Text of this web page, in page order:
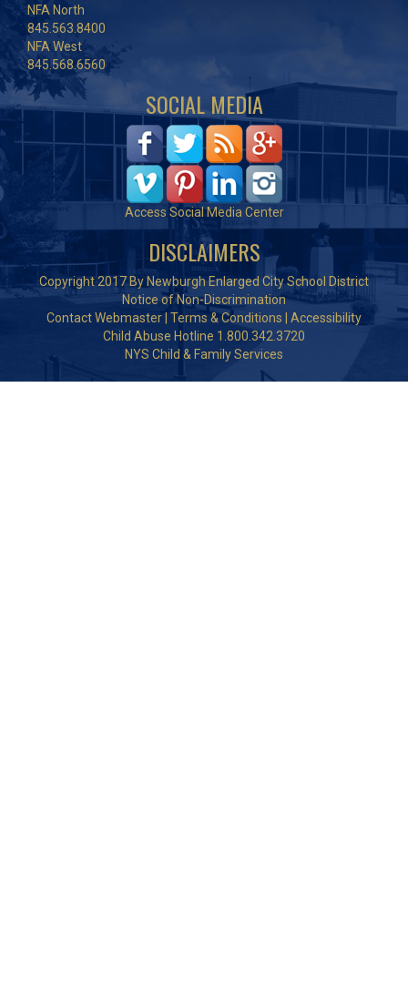
NFA North
845.563.8400
NFA West
845.568.6560
SOCIAL MEDIA
Access Social Media Center
DISCLAIMERS
Copyright 2017 By Newburgh Enlarged City School District
Notice of Non-Discrimination
Contact Webmaster Terms & Conditions
Accessibility
Child Abuse Hotline 1.800.342.3720
NYS Child & Family Services